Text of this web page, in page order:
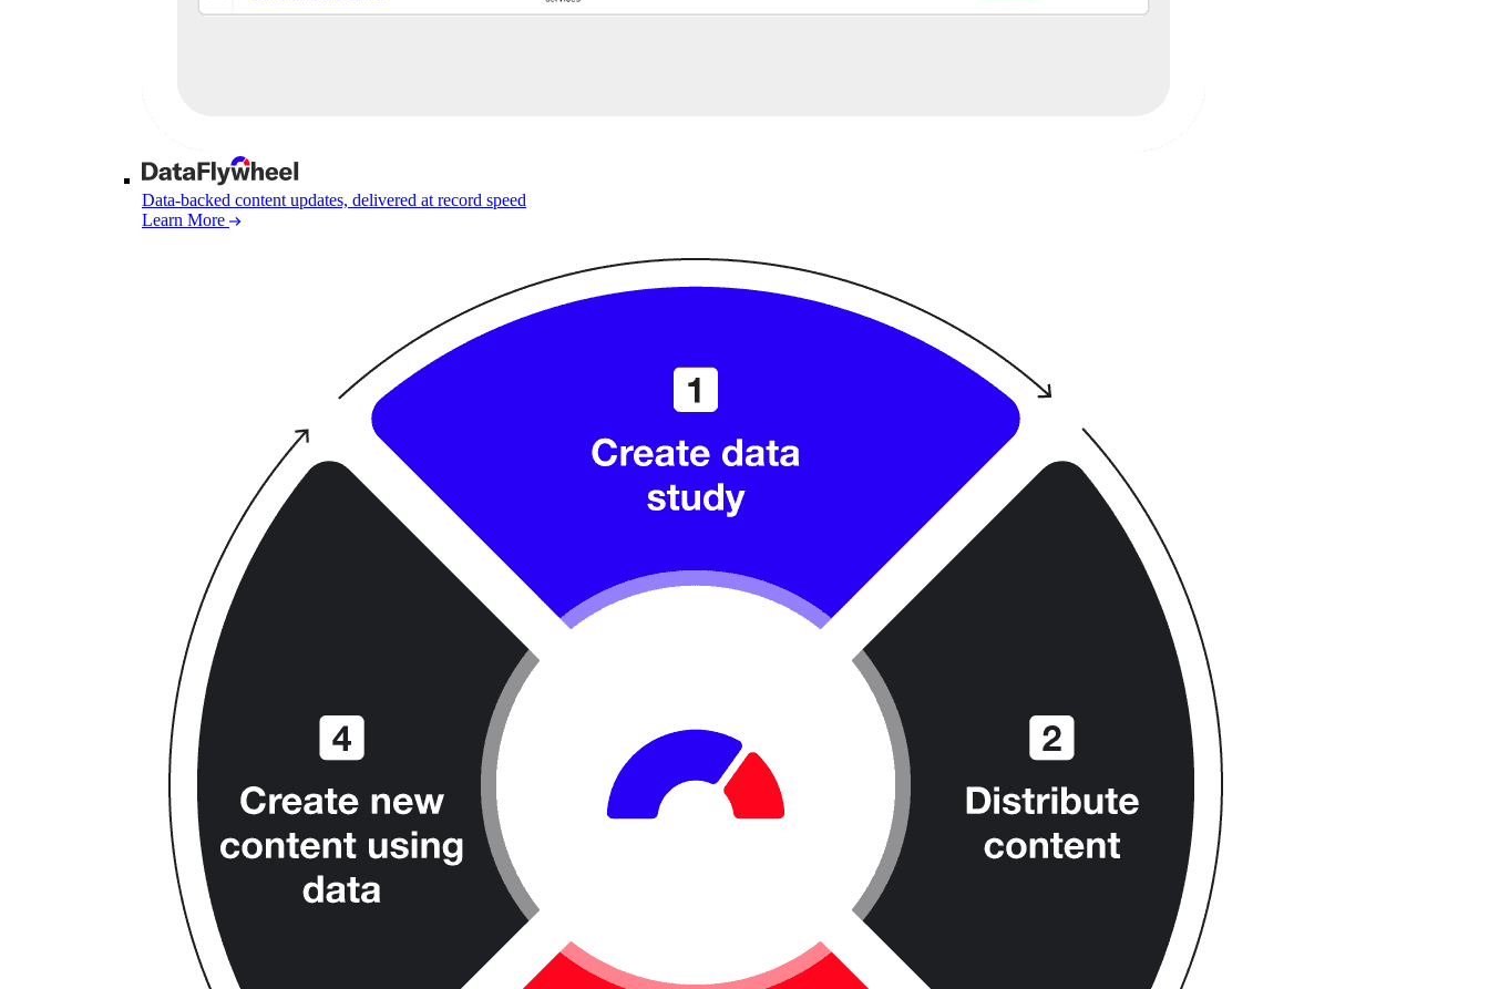
Data-backed content updates, delivered at record speed
Learn More